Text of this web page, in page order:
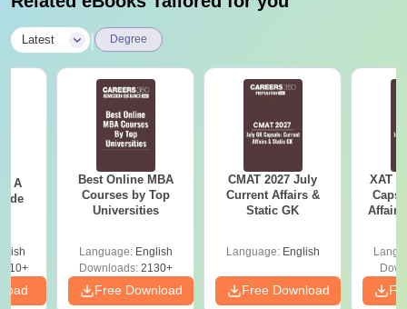
Latest Degree
- A
Best Online MBA
Courses by Top
Universities
Language: English
Downloads:2130+
Free Download
CMAT 2027 July
Current Affairs &
Static GK
Language: English
Free Download
XAT
Affairs